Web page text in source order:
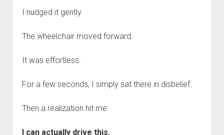
I nudged it gently.
The wheelchair moved forward.
It was effortless.
For a few seconds, I simply sat there in disbelief.
Then a realization hit me:
I can actually drive this.